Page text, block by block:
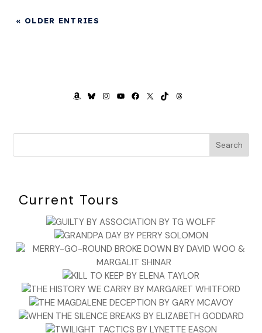
« OLDER ENTRIES
AMAZON
BLUESKY
INSTAGRAM
YOUTUBE
FACEBOOK
X TIKTOKTHREADS
Search
Current Tours